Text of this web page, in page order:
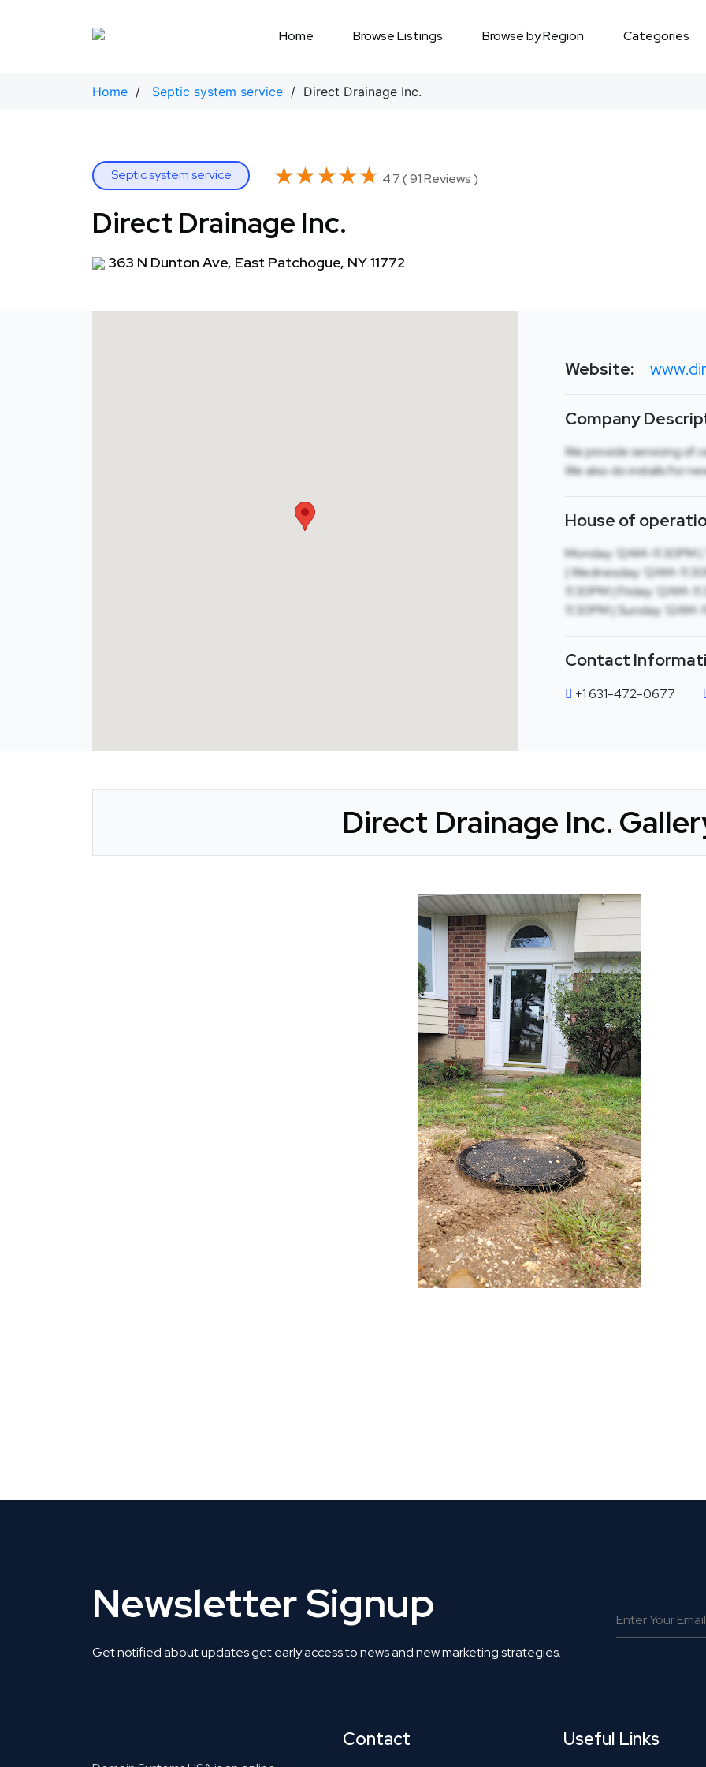
Home Browse Listings Browse by Region Categories
Home / Septic system service / Direct Drainage Inc.
Septic system service ★★★★★
★★★★★ 4.7 ( 91 Reviews )
Direct Drainage Inc.
363 N Dunton Ave, East Patchogue, NY 11772
Website:
Company
We provide servicing of
We also do installs for
House of
Monday: 12AM-11:30PM
| Wednesday: 12AM-
11:30PM | Friday: 12AM-
11:30PM | Sunday: 12AM-
Contact
+1 631-472-0677
Direct Drainage Inc.
Newsletter Signup
Get notified about updates get early access to news and new marketing strategies.
Contact Useful Links